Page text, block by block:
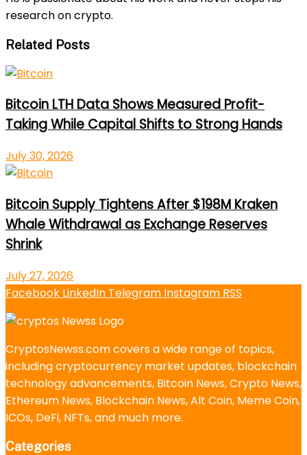
research on crypto.
Related Posts
Bitcoin LTH Data Shows Measured Profit-
Taking While Capital Shifts to Strong Hands
July 30, 2026
Bitcoin Supply Tightens After $198M Kraken
Whale Withdrawal as Exchange Reserves
Shrink
July 27, 2026
Facebook LinkedIn Telegram Instagram RSS
CryptosNewss.com covers a wide range of topics,
including cryptocurrency market updates, blockchain
technology advancements, Bitcoin News, Crypto News,
Ethereum News, Blockchain News, Alt Coin, Meme Coin,
ICOs, DeFi, NFTs, and much more.
Categories